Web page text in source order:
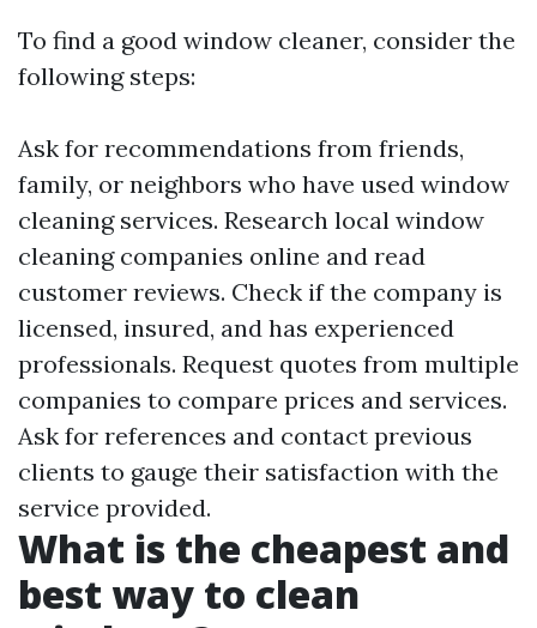
To find a good window cleaner, consider the
following steps:
Ask for recommendations from friends,
family, or neighbors who have used window
cleaning services. Research local window
cleaning companies online and read
customer reviews. Check if the company is
licensed, insured, and has experienced
professionals. Request quotes from multiple
companies to compare prices and services.
Ask for references and contact previous
clients to gauge their satisfaction with the
service provided.
What is the cheapest and
best way to clean